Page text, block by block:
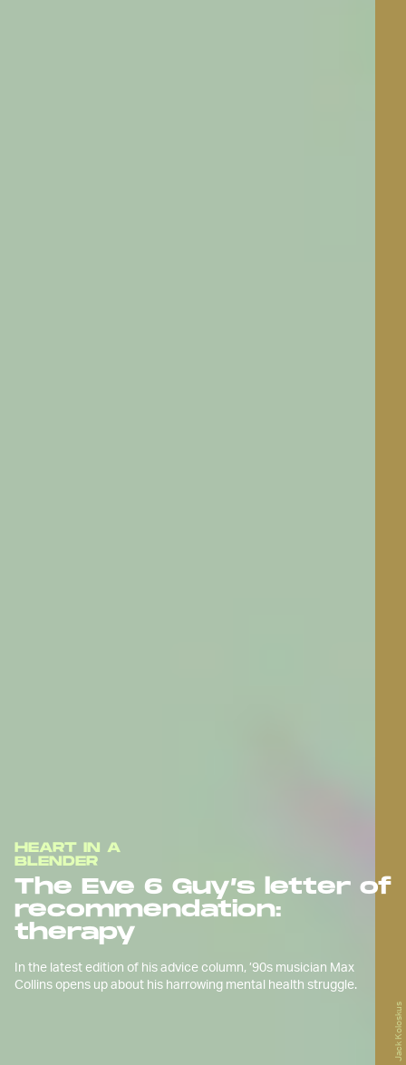
HEART IN A
BLENDER
The Eve 6 Guy’s letter of
recommendation:
therapy
In the latest edition of his advice column, ’90s musician Max
Collins opens up about his harrowing mental health struggle.
Jack Koloskus